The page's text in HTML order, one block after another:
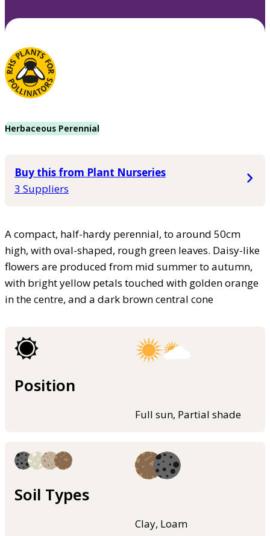
Herbaceous Perennial
Buy this from Plant Nurseries
3 Suppliers
A compact, half-hardy perennial, to around 50cm
high, with oval-shaped, rough green leaves. Daisy-like
flowers are produced from mid summer to autumn,
with bright yellow petals touched with golden orange
in the centre, and a dark brown central cone
Position
Full sun, Partial shade
Soil Types
Clay, Loam